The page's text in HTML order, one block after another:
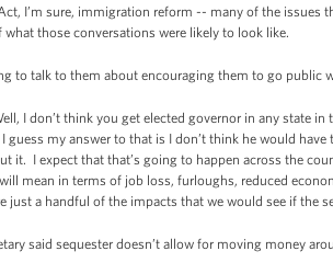
I’m sure, immigration reform -- many of the issues
those conversations were likely to look like.
to talk to them about encouraging them to go public
I don’t think you get elected governor in any state
guess my answer to that is I don’t think he would
it. I expect that that’s going to happen across the
mean in terms of job loss, furloughs, reduced
just a handful of the impacts that we would see if the
said sequester doesn’t allow for moving money